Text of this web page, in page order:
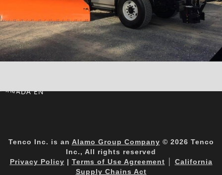
CANADA EN
Tenco Inc. is an Alamo Group Company © 2026 Tenco
Inc., All rights reserved
Privacy Policy | Terms of Use Agreement
California
Supply Chains Act